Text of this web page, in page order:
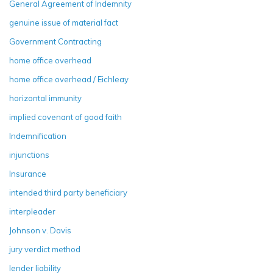
General Agreement of Indemnity
genuine issue of material fact
Government Contracting
home office overhead
home office overhead / Eichleay
horizontal immunity
implied covenant of good faith
Indemnification
injunctions
Insurance
intended third party beneficiary
interpleader
Johnson v. Davis
jury verdict method
lender liability